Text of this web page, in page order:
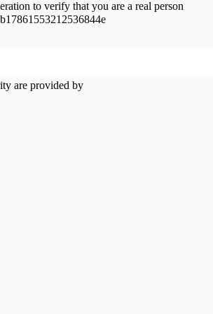
to verify that you are a real person
are provided by